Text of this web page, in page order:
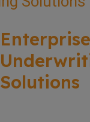
Enterprise
Solutions